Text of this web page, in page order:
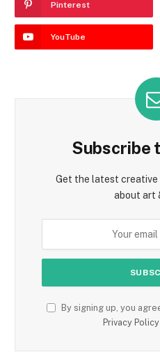
Pinterest
YouTube
Subscribe
Get the latest creative
about art
By signing up, you
Privacy Policy